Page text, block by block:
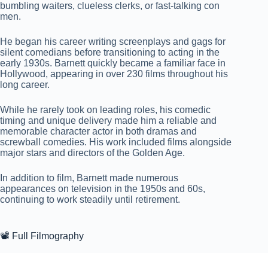
bumbling waiters, clueless clerks, or fast-talking con
men.
He began his career writing screenplays and gags for
silent comedians before transitioning to acting in the
early 1930s. Barnett quickly became a familiar face in
Hollywood, appearing in over 230 films throughout his
long career.
While he rarely took on leading roles, his comedic
timing and unique delivery made him a reliable and
memorable character actor in both dramas and
screwball comedies. His work included films alongside
major stars and directors of the Golden Age.
In addition to film, Barnett made numerous
appearances on television in the 1950s and 60s,
continuing to work steadily until retirement.
📽️ Full Filmography